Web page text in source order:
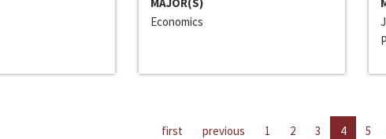
Economics
first previous 1 2 3 4 5